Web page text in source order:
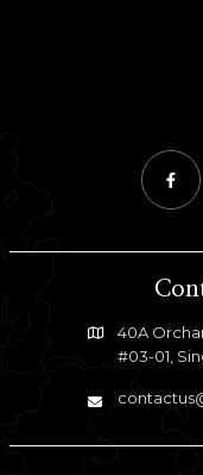
40A
#03-01,